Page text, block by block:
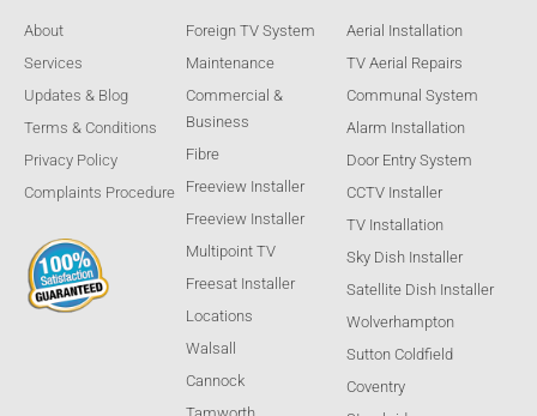
About
Services
Updates & Blog
Terms & Conditions
Privacy Policy
Complaints Procedure
Foreign TV System
Maintenance
Commercial &
Business
Fibre
Freeview Installer
Freeview Installer
Multipoint TV
Freesat Installer
Locations
Walsall
Cannock
Aerial Installation
TV Aerial Repairs
Communal System
Alarm Installation
Door Entry System
CCTV Installer
TV Installation
Sky Dish Installer
Satellite Dish Installer
Wolverhampton
Sutton Coldfield
Coventry